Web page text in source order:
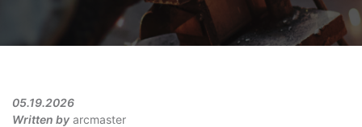
05.19.2026
Written by arcmaster